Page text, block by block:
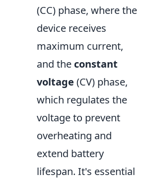
(CC) phase, where the
device receives
maximum current,
and the constant
voltage (CV) phase,
which regulates the
voltage to prevent
overheating and
extend battery
lifespan. It's essential